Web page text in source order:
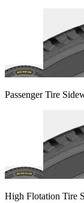
Passenger Tire
High Flotation Tire